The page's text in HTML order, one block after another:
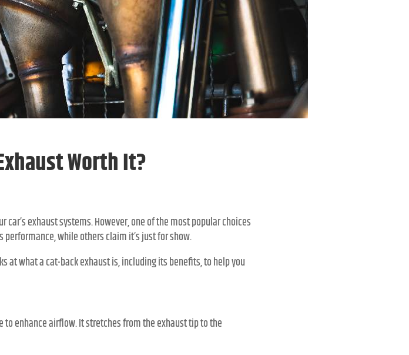
Worth It?
exhaust systems. However, one of the most popular choices
performance, while others claim it’s just for show.
at what a cat-back exhaust is, including its benefits, to help you
to enhance airflow. It stretches from the exhaust tip to the